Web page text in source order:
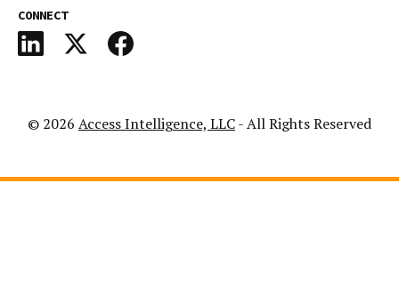
CONNECT
© 2026 Access Intelligence, LLC- All Rights Reserved